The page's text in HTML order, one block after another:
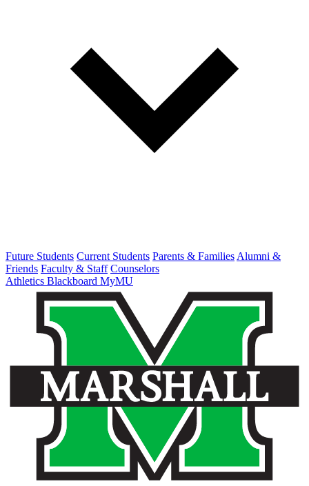
Future Students Current Students Parents & Families Alumni &
Friends Faculty & Staff Counselors
Athletics Blackboard MyMU